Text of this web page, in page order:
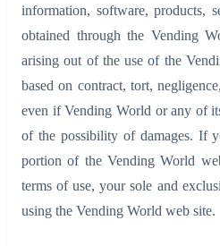
information, software, products,
obtained through the Vending
arising out of the use of the
based on contract, tort,
even if Vending World or any of
of the possibility of damages. If
portion of the Vending World
terms of use, your sole and
using the Vending World web site.